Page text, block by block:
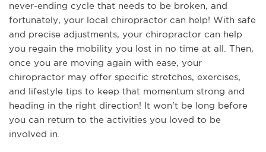
never-ending cycle that needs to be broken, and
fortunately, your local chiropractor can help! With safe
and precise adjustments, your chiropractor can help
you regain the mobility you lost in no time at all. Then,
once you are moving again with ease, your
chiropractor may offer specific stretches, exercises,
and lifestyle tips to keep that momentum strong and
heading in the right direction! It won't be long before
you can return to the activities you loved to be
involved in.